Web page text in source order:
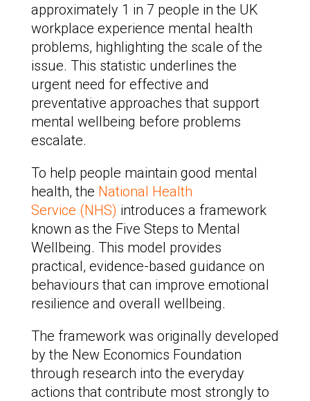
approximately 1 in 7 people in the UK
workplace experience mental health
problems, highlighting the scale of the
issue. This statistic underlines the
urgent need for effective and
preventative approaches that support
mental wellbeing before problems
escalate.
To help people maintain good mental
health, the National Health
Service (NHS) introduces a framework
known as the Five Steps to Mental
Wellbeing. This model provides
practical, evidence-based guidance on
behaviours that can improve emotional
resilience and overall wellbeing.
The framework was originally developed
by the New Economics Foundation
through research into the everyday
actions that contribute most strongly to